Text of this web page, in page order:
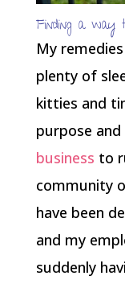
Finding a way
My
plenty of
kitties and
purpose
business to
community
have been
and my
suddenly